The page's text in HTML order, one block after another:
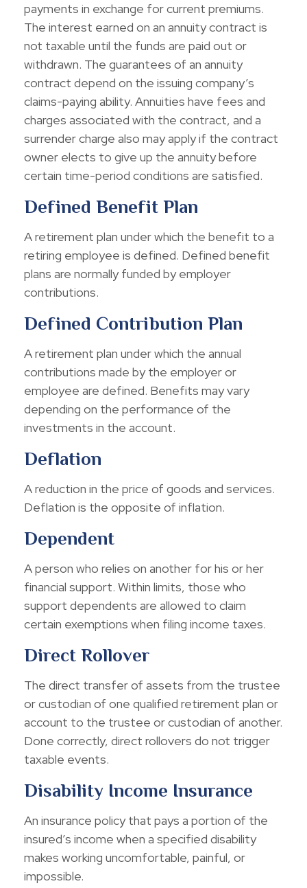
payments in exchange for current premiums.
The interest earned on an annuity contract is
not taxable until the funds are paid out or
withdrawn. The guarantees of an annuity
contract depend on the issuing company’s
claims-paying ability. Annuities have fees and
charges associated with the contract, and a
surrender charge also may apply if the contract
owner elects to give up the annuity before
certain time-period conditions are satisfied.
Defined Benefit Plan
A retirement plan under which the benefit to a
retiring employee is defined. Defined benefit
plans are normally funded by employer
contributions.
Defined Contribution Plan
A retirement plan under which the annual
contributions made by the employer or
employee are defined. Benefits may vary
depending on the performance of the
investments in the account.
Deflation
A reduction in the price of goods and services.
Deflation is the opposite of inflation.
Dependent
A person who relies on another for his or her
financial support. Within limits, those who
support dependents are allowed to claim
certain exemptions when filing income taxes.
Direct Rollover
The direct transfer of assets from the trustee
or custodian of one qualified retirement plan or
account to the trustee or custodian of another.
Done correctly, direct rollovers do not trigger
taxable events.
Disability Income Insurance
An insurance policy that pays a portion of the
insured’s income when a specified disability
makes working uncomfortable, painful, or
impossible.